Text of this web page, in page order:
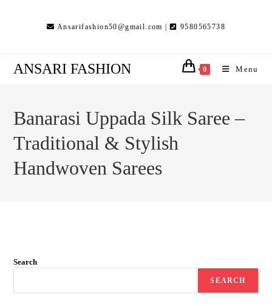
Ansarifashion50@gmail.com | 9580565738
ANSARI FASHION 0 Menu
Banarasi Uppada Silk Saree –
Traditional & Stylish
Handwoven Sarees
Search
SEARCH